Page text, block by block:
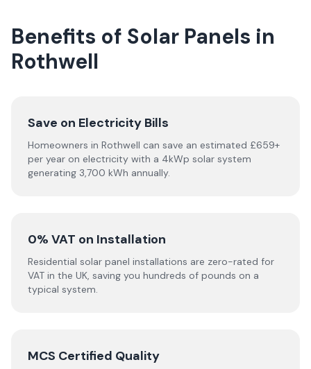
Benefits of Solar Panels in
Rothwell
Save on Electricity Bills
Homeowners in Rothwell can save an estimated £659+
per year on electricity with a 4kWp solar system
generating 3,700 kWh annually.
0% VAT on Installation
Residential solar panel installations are zero-rated for
VAT in the UK, saving you hundreds of pounds on a
typical system.
MCS Certified Quality